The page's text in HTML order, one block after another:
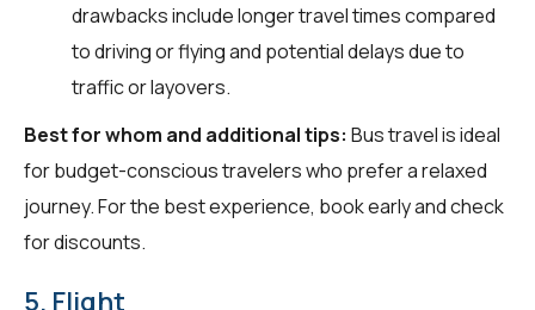
drawbacks include longer travel times compared
to driving or flying and potential delays due to
traffic or layovers.
Best for whom and additional tips: Bus travel is ideal
for budget-conscious travelers who prefer a relaxed
journey. For the best experience, book early and check
for discounts.
5. Flight